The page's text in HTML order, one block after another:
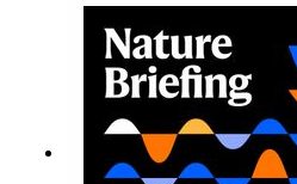
invisible to the eye13:07
type of rare
article: Curd et
unmissable daily round-
opinion and analysis free
weekday.